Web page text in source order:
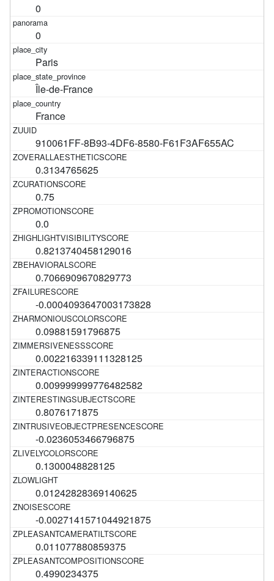
0
0
Paris
Île-de-France
France
910061FF-8B93-4DF6-8580-F61F3AF655AC
0.3134765625
0.75
0.0
0.8213740458129016
0.7066909670829773
-0.0004093647003173828
0.09881591796875
0.002216339111328125
0.009999999776482582
0.8076171875
-0.0236053466796875
0.1300048828125
0.01242828369140625
-0.0027141571044921875
0.011077880859375
0.4990234375